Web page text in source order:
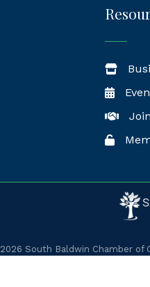
2026 South Baldwin Chamber of